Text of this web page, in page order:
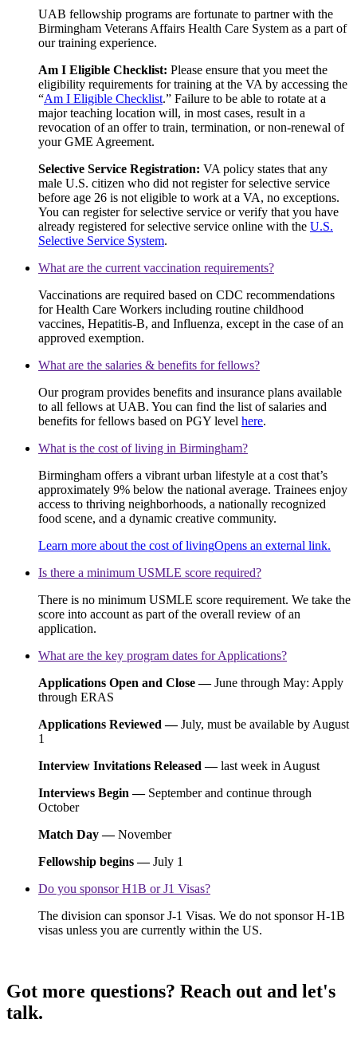
UAB fellowship programs are fortunate to partner with the
Birmingham Veterans Affairs Health Care System as a part of
our training experience.
Am I Eligible Checklist: Please ensure that you meet the
eligibility requirements for training at the VA by accessing the
“Am I Eligible Checklist.” Failure to be able to rotate at a
major teaching location will, in most cases, result in a
revocation of an offer to train, termination, or non-renewal of
your GME Agreement.
Selective Service Registration: VA policy states that any
male U.S. citizen who did not register for selective service
before age 26 is not eligible to work at a VA, no exceptions.
You can register for selective service or verify that you have
already registered for selective service online with the U.S.
Selective Service System.
What are the current vaccination requirements?
Vaccinations are required based on CDC recommendations
for Health Care Workers including routine childhood
vaccines, Hepatitis-B, and Influenza, except in the case of an
approved exemption.
What are the salaries & benefits for fellows?
Our program provides benefits and insurance plans available
to all fellows at UAB. You can find the list of salaries and
benefits for fellows based on PGY level here.
What is the cost of living in Birmingham?
Birmingham offers a vibrant urban lifestyle at a cost that’s
approximately 9% below the national average. Trainees enjoy
access to thriving neighborhoods, a nationally recognized
food scene, and a dynamic creative community.
Learn more about the cost of livingOpens an external link.
Is there a minimum USMLE score required?
There is no minimum USMLE score requirement. We take the
score into account as part of the overall review of an
application.
What are the key program dates for Applications?
Applications Open and Close —June through May: Apply
through ERAS
Applications Reviewed —July, must be available by August
1
Interview Invitations Released —last week in August
Interviews Begin —September and continue through
October
Match Day —November
Fellowship begins —July 1
Do you sponsor H1B or J1 Visas?
The division can sponsor J-1 Visas. We do not sponsor H-1B
visas unless you are currently within the US.
Got more questions? Reach out and let's
talk.